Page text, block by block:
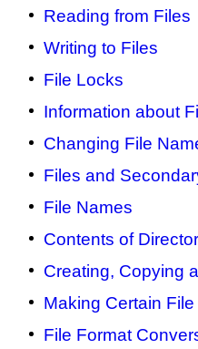
Reading from Files
Writing to Files
File Locks
Information about
Changing File
Files and
File Names
Contents of
Creating, Copying
Making Certain File
File Format